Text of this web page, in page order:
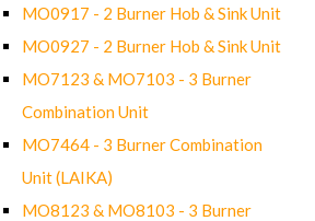
MO0917 - 2 Burner Hob & Sink Unit
MO0927 - 2 Burner Hob & Sink Unit
MO7123 & MO7103 - 3 Burner
Combination Unit
MO7464 - 3 Burner Combination
Unit (LAIKA)
MO8123 & MO8103 - 3 Burner